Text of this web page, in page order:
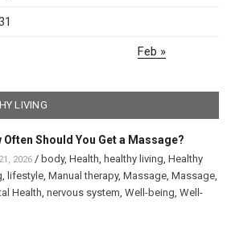
Feb »
LIVING
Often Should You Get a Massage?
2026 / body, Health, healthy living, Healthy
, lifestyle, Manual therapy, Massage, Massage,
Health, nervous system, Well-being, Well-